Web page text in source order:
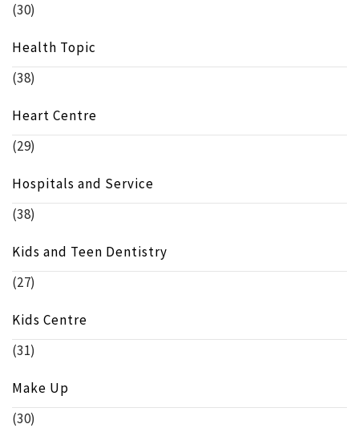
(30)
Health Topic
(38)
Heart Centre
(29)
Hospitals and Service
(38)
Kids and Teen Dentistry
(27)
Kids Centre
(31)
Make Up
(30)